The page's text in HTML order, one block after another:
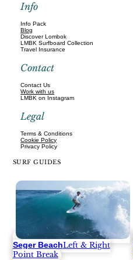
Info
Info Pack
Blog
Discover Lombok
LMBK Surfboard Collection
Travel Insurance
Contact
Contact Us
Work with us
LMBK on Instagram
Legal
Terms & Conditions
Cookie Policy
Privacy Policy
SURF GUIDES
Seger BeachLeft & Right
Point Break